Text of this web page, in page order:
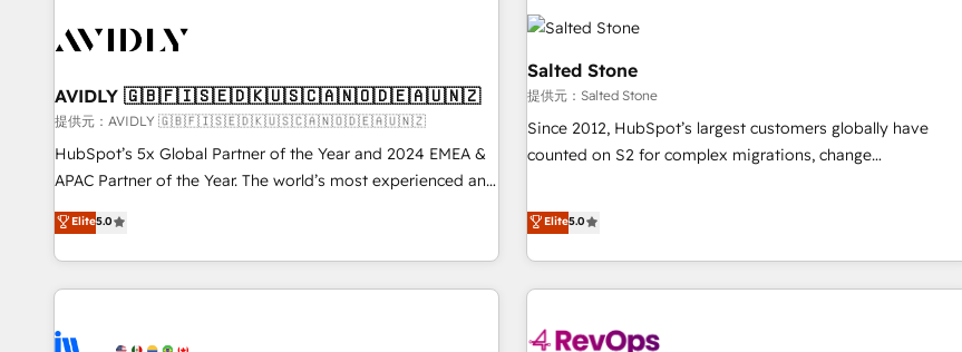
す。 ▸ CMS戦略設計・構築：リード獲得・CVR・SEOを前提に
した情報設計・導線設計・テンプレート設計をContent Hubで
一体提供。 ▸ 既存CRM・MAからの移行支援：Salesforce・
Marketo・Pardot等からの移行、カスタム設計、履歴データ移
行と活用設計まで。 ▸ AEO対応：ChatGPT・Perplexity等のAI
検索からの流入・引用を前提にコンテンツとサイト構造を最適
ISO27001:2022 / ISO9001:2015 取得 ✓ 400社以上の導入実績
✓ HubSpot大百科 出版 CRM・AI活用に関するご相談、現状整
to drive platform adoption. 📈 Revenue Generation - Full-
Point Success Media. - Expert deployment of Breeze AI and
custom agents to automate growth. 🏆 Elite Excellence - 8
platform accreditations and deep HIPAA-compliance
expertise. - A team of 250+ experts dedicated to your
results, fast. ⚙️CRM & RevOps: Align all Hubs to your buyer
journey for clean data, scalability, & reporting. 🎯Demand
Gen & ABM: Drive pipeline with inbound, ABM, AEO, SEO, &
paid media. 👩‍💻Web Design: Build high-performing
websites with UX, messaging, & conversion strategy that
drive results. 🤖AI Strategy: Activate Breeze Agents,
configure HubSpot AI, & maximize AEO with tailored AI
integrations, hosting, & maintenance.
AVIDLY 🇬🇧🇫🇮🇸🇪🇩🇰🇺🇸🇨🇦🇳🇴🇩🇪🇦🇺🇳🇿
提供元：AVIDLY 🇬🇧🇫🇮🇸🇪🇩🇰🇺🇸🇨🇦🇳🇴🇩🇪🇦🇺🇳🇿
HubSpot’s 5x Global Partner of the Year and 2024 EMEA &
APAC Partner of the Year. The world’s most experienced and
fully accredited HubSpot Solutions Partner. 🚀 With 2,750+
HubSpot projects delivered and 370+ specialists across
EMEA, APAC and NAM, we de-risk complex CRM
programmes and accelerate ROI across every HubSpot
automation, we turn complexity into clarity, human at global
Elite5.0
Salted Stone
提供元：Salted Stone
Since 2012, HubSpot’s largest customers globally have
counted on S2 for complex migrations, change
that deliver measurable impact and transform brand
experiences As one of the few full-service creative agencies
in the HubSpot ecosystem, we blend strategy, technology,
& award-winning design to build scalable, globally
campaigns, & RevOps frameworks that fuel long-term
Elite5.0